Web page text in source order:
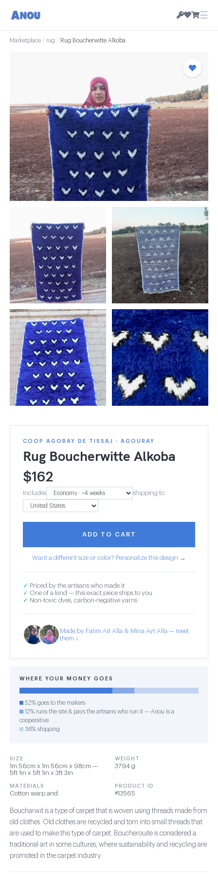
☰
Marketplace / rug / Rug Boucherwitte Alkoba
COOP AGORAY DE TISSAJ · AGOURAY
Rug Boucherwitte Alkoba
$162
Includes shipping to
ADD TO CART
Want a different size or color? Personalize this design →
✓ Priced by the artisans who made it
✓ One of a kind — this exact piece ships to you
✓ Non-toxic dyes, carbon-negative yarns
Made by Fatim Ait Alla & Mina Ayt Alla — meet
them ↓
WHERE YOUR MONEY GOES
52% goes to the makers
12% runs the site & pays the artisans who run it — Anou is a
cooperative
36% shipping
SIZE
1m 56cm x 1m 56cm x 98cm —
5ft 1in x 5ft 1in x 3ft 3in
WEIGHT
3794 g
MATERIALS
Cotton warp and
PRODUCT ID
#13565
Boucharwit is a type of carpet that is woven using threads made from
old clothes. Old clothes are recycled and torn into small threads that
are used to make this type of carpet. Boucherouite is considered a
traditional art in some cultures, where sustainability and recycling are
promoted in the carpet industry.